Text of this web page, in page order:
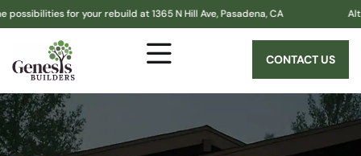
for your rebuild at 1365 N Hill Ave, Pasadena, CA Altadena!
CONTACT US